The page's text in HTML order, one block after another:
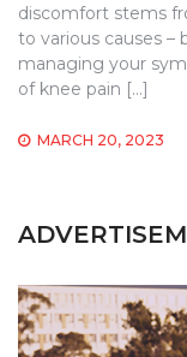
discomfort stems
to various causes
managing your
of knee pain […]
MARCH 20, 2023